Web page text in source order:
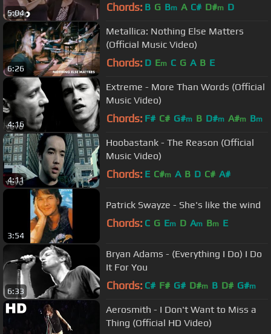
5:04 Chords: B G Bm A C# D#m D
6:26
Metallica: Nothing Else Matters
(Official Music Video)
Chords: D Em C G A B E
4:16
Extreme - More Than Words (Official
Music Video)
Chords: F# C# G#m B D#m A#m Bm
4:11
Hoobastank - The Reason (Official
Music Video)
Chords: E C#m A B D C# A#
3:54
Patrick Swayze - She's like the wind
Chords: C G Em D Am Bm E
6:33
Bryan Adams - (Everything I Do) I Do
It For You
Chords: C# F# G# D#m B D# G#m
Aerosmith - I Don't Want to Miss a
Thing (Official HD Video)